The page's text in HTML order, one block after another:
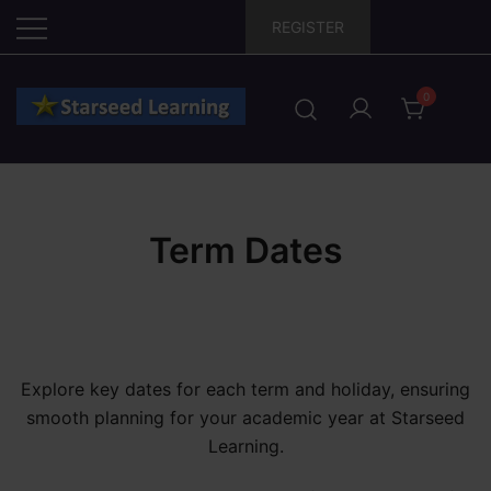
Skip
REGISTER
0
Term Dates
Explore key dates for each term and holiday, ensuring
smooth planning for your academic year at Starseed
Learning.